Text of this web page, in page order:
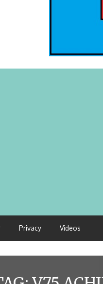
Privacy Videos